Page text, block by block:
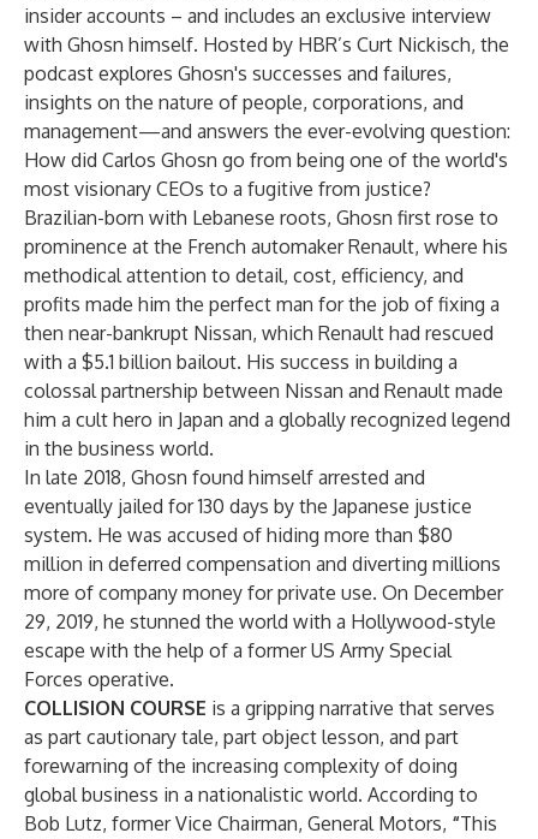
insider accounts – and includes an exclusive interview
with Ghosn himself. Hosted by HBR’s Curt Nickisch, the
podcast explores Ghosn's successes and failures,
insights on the nature of people, corporations, and
management—and answers the ever-evolving question:
How did Carlos Ghosn go from being one of the world's
most visionary CEOs to a fugitive from justice?
Brazilian-born with Lebanese roots, Ghosn first rose to
prominence at the French automaker Renault, where his
methodical attention to detail, cost, efficiency, and
profits made him the perfect man for the job of fixing a
then near-bankrupt Nissan, which Renault had rescued
with a $5.1 billion bailout. His success in building a
colossal partnership between Nissan and Renault made
him a cult hero in Japan and a globally recognized legend
in the business world.
In late 2018, Ghosn found himself arrested and
eventually jailed for 130 days by the Japanese justice
system. He was accused of hiding more than $80
million in deferred compensation and diverting millions
more of company money for private use. On December
29, 2019, he stunned the world with a Hollywood-style
escape with the help of a former US Army Special
Forces operative.
COLLISION COURSE is a gripping narrative that serves
as part cautionary tale, part object lesson, and part
forewarning of the increasing complexity of doing
global business in a nationalistic world. According to
Bob Lutz, former Vice Chairman, General Motors, “This